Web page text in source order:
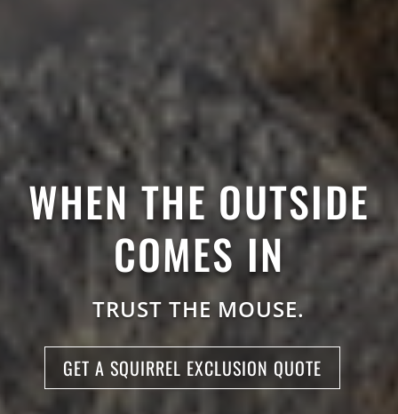
WHEN THE OUTSIDE
COMES IN
TRUST THE MOUSE.
GET A SQUIRREL EXCLUSION QUOTE